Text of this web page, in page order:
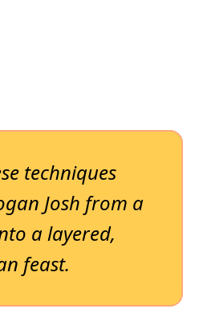
techniques
Josh from a
a layered,
feast.